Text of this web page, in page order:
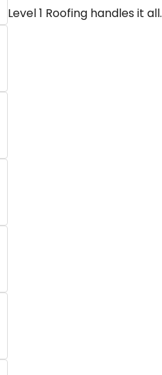
Level 1 Roofing handles it all.